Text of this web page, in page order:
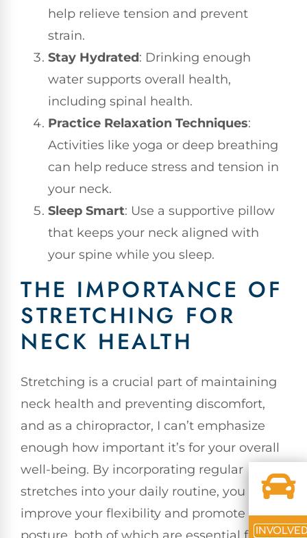
help relieve tension and prevent
strain.
Stay Hydrated: Drinking enough
water supports overall health,
including spinal health.
Practice Relaxation Techniques:
Activities like yoga or deep breathing
can help reduce stress and tension in
your neck.
Sleep Smart: Use a supportive pillow
that keeps your neck aligned with
your spine while you sleep.
THE IMPORTANCE OF
STRETCHING FOR
NECK HEALTH
Stretching is a crucial part of maintaining
neck health and preventing discomfort,
and as a chiropractor, I can’t emphasize
enough how important it’s for your overall
well-being. By incorporating regular
stretches into your daily routine, you can
improve your flexibility and promote better